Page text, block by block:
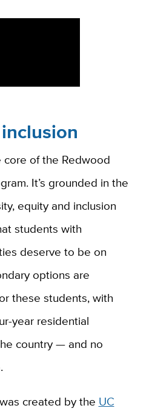
of the Redwood
It’s grounded in the
equity and inclusion
students with
deserve to be on
options are
these students, with
year residential
country — and no
created by the UC